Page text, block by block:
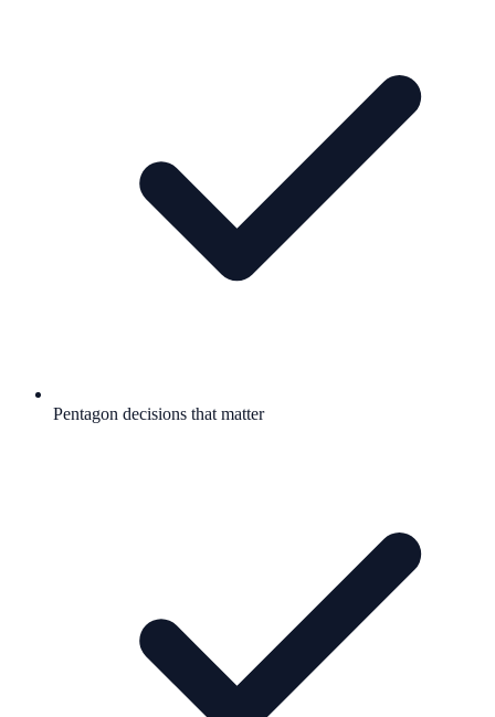
Pentagon decisions that matter